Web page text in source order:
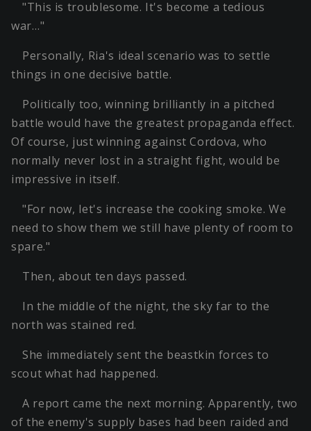
"This is troublesome. It's become a tedious
war…"
Personally, Ria's ideal scenario was to settle
things in one decisive battle.
Politically too, winning brilliantly in a pitched
battle would have the greatest propaganda effect.
Of course, just winning against Cordova, who
normally never lost in a straight fight, would be
impressive in itself.
"For now, let's increase the cooking smoke. We
need to show them we still have plenty of room to
spare."
Then, about ten days passed.
In the middle of the night, the sky far to the
north was stained red.
She immediately sent the beastkin forces to
scout what had happened.
A report came the next morning. Apparently, two
of the enemy's supply bases had been raided and